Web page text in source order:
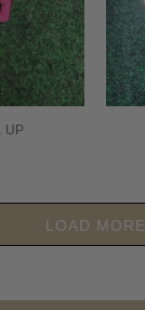
UP
LOAD MORE